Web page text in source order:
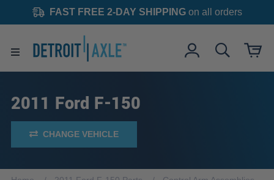
FAST FREE 2-DAY SHIPPINGon all orders
2011 Ford F-150
CHANGE VEHICLE